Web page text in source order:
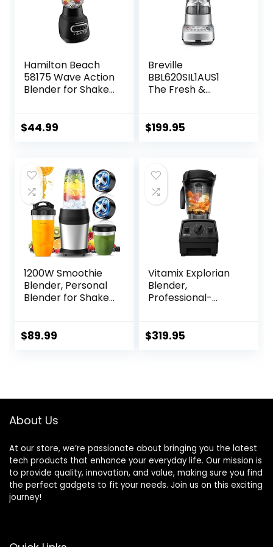
Hamilton Beach
58175 Wave Action
Blender for Shakes
Sabre Blades, 800
$44.99
Breville
BBL620SIL1AUS1
The Fresh &
50oz, Silver
$199.95
1200W Smoothie
Blender, Personal
Blender for Shakes
and Coffee
Maker with 3 Non-
Silver
$89.99
Vitamix Explorian
Blender,
Professional-
Black – 65542
$319.95
About Us
At our store, we’re passionate about bringing you the latest
tech products that enhance your everyday life. Our mission is
to provide quality, innovation, and value, making sure you find
the perfect gadgets to fit your needs. Join us on this exciting
journey!